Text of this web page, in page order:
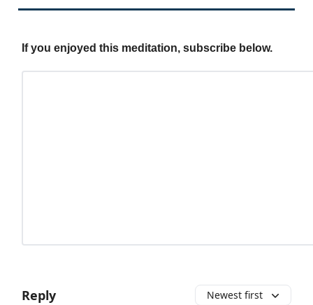
If you enjoyed this meditation, subscribe below.
Reply Newest first